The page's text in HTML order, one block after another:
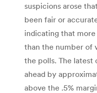
suspicions arose
been fair or
indicating that
than the number of
the polls. The
ahead by
above the .5%